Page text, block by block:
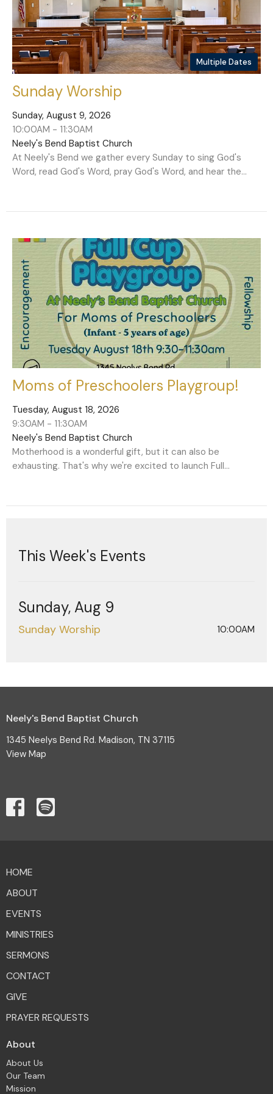
Multiple Dates
Sunday Worship
Sunday, August 9, 2026
10:00AM - 11:30AM
Neely's Bend Baptist Church
At Neely's Bend we gather every Sunday to sing God's
Word, read God's Word, pray God's Word, and hear the...
Moms of Preschoolers Playgroup!
Tuesday, August 18, 2026
9:30AM - 11:30AM
Neely's Bend Baptist Church
Motherhood is a wonderful gift, but it can also be
exhausting. That's why we're excited to launch Full...
This Week's Events
Sunday, Aug 9
Sunday Worship 10:00AM
Neely's Bend Baptist Church
1345 Neelys Bend Rd. Madison, TN 37115
View Map
HOME
ABOUT
EVENTS
MINISTRIES
SERMONS
CONTACT
GIVE
PRAYER REQUESTS
About
About Us
Our Team
Mission